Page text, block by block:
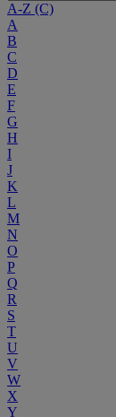
A-Z (C)
A
B
C
D
E
F
G
H
I
J
K
L
M
N
O
P
Q
R
S
T
U
V
W
X
Y